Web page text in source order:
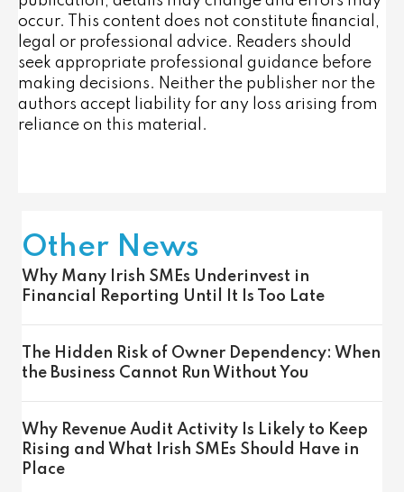
occur. This content does not constitute financial,
legal or professional advice. Readers should
seek appropriate professional guidance before
making decisions. Neither the publisher nor the
authors accept liability for any loss arising from
reliance on this material.
Other News
Why Many Irish SMEs Underinvest in
Financial Reporting Until It Is Too Late
The Hidden Risk of Owner Dependency: When
the Business Cannot Run Without You
Why Revenue Audit Activity Is Likely to Keep
Rising and What Irish SMEs Should Have in
Place